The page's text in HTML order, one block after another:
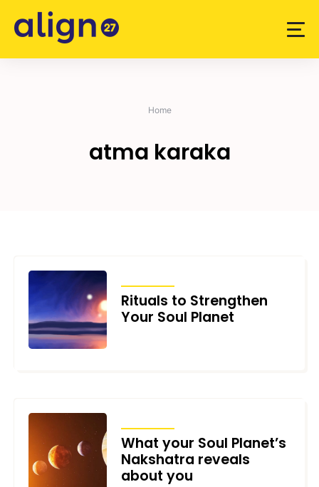
content
Home
atma karaka
Rituals to Strengthen
Your Soul Planet
What your Soul Planet’s
Nakshatra reveals
about you